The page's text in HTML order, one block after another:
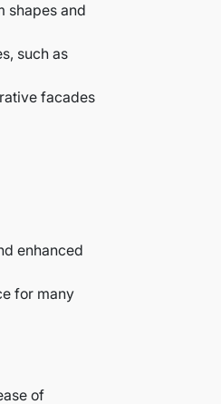
shapes and
such as
facades
enhanced
for many
of